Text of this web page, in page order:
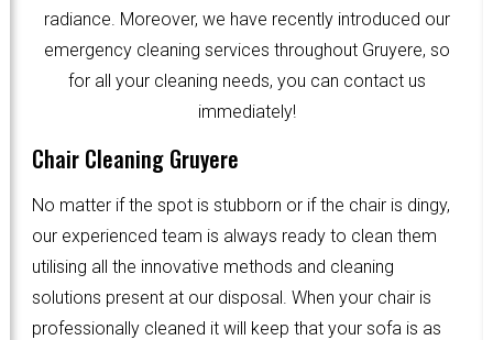
radiance. Moreover, we have recently introduced our
emergency cleaning services throughout Gruyere, so
for all your cleaning needs, you can contact us
immediately!
Chair Cleaning Gruyere
No matter if the spot is stubborn or if the chair is dingy,
our experienced team is always ready to clean them
utilising all the innovative methods and cleaning
solutions present at our disposal. When your chair is
professionally cleaned it will keep that your sofa is as